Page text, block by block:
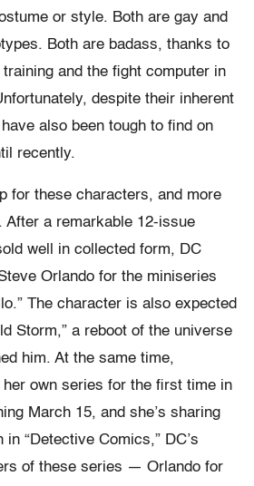
or style. Both are gay and
Both are badass, thanks to
training and the fight computer in
despite their inherent
also been tough to find on
recently.
for these characters, and more
After a remarkable 12-issue
well in collected form, DC
Orlando for the miniseries
The character is also expected
Storm,” a reboot of the universe
him. At the same time,
her own series for the first time in
March 15, and she’s sharing
“Detective Comics,” DC’s
of these series — Orlando for